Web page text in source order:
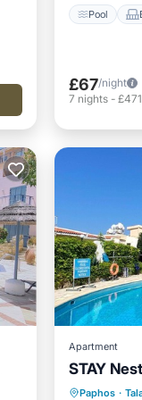
Pool
£67/night
7 nights- £471
Apartment
STAY
Paphos ·
Pool